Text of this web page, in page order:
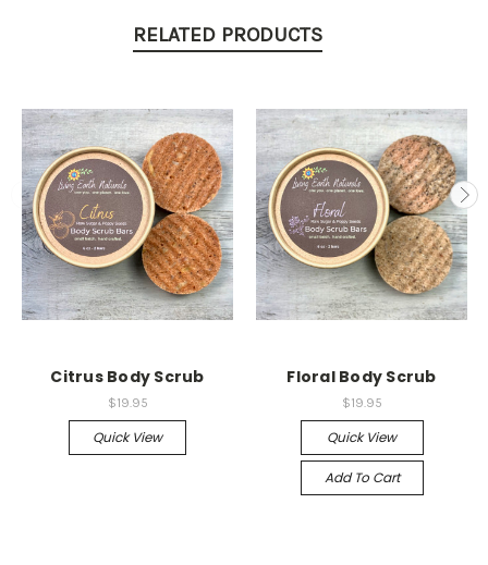
RELATED PRODUCTS
Citrus Body Scrub
$19.95
Quick View
Floral Body Scrub
$19.95
Quick View
Add To Cart